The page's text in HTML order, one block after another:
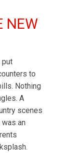
NEW
put
to
Nothing
A
scenes
an